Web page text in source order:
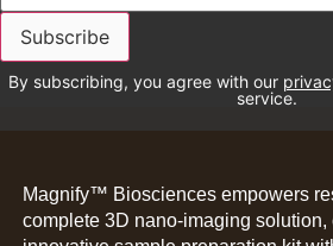
By subscribing, you agree with our
service.
Magnify™ Biosciences empowers
complete 3D nano-imaging solution,